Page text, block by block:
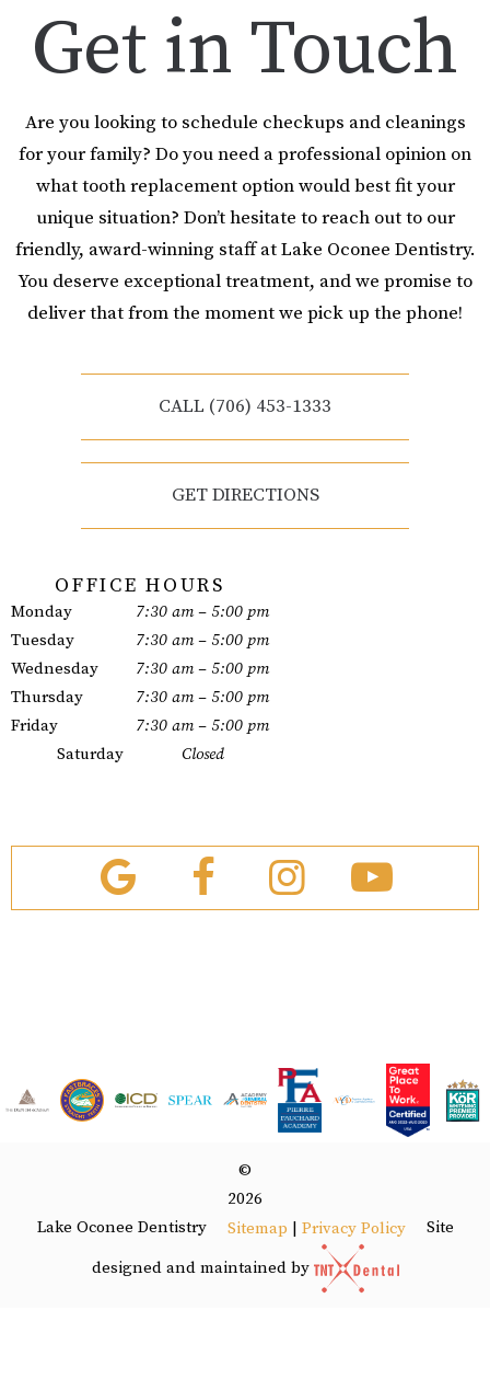
Get in Touch
Are you looking to schedule checkups and cleanings
for your family? Do you need a professional opinion on
what tooth replacement option would best fit your
unique situation? Don’t hesitate to reach out to our
friendly, award-winning staff at Lake Oconee Dentistry.
You deserve exceptional treatment, and we promise to
deliver that from the moment we pick up the phone!
CALL (706) 453-1333
GET DIRECTIONS
OFFICE HOURS
Monday
7:30 am – 5:00 pm
Tuesday
7:30 am – 5:00 pm
Wednesday
7:30 am – 5:00 pm
Thursday
7:30 am – 5:00 pm
Friday
7:30 am – 5:00 pm
Saturday
Closed
©
2026
Lake Oconee Dentistry
Sitemap | Privacy Policy
Site
designed and maintained by